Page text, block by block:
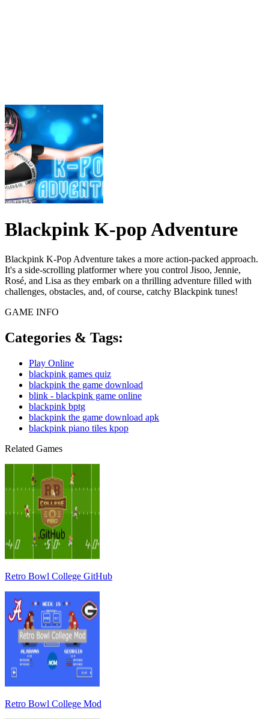
Blackpink K-pop Adventure
Blackpink K-Pop Adventure takes a more action-packed approach.
It's a side-scrolling platformer where you control Jisoo, Jennie,
Rosé, and Lisa as they embark on a thrilling adventure filled with
challenges, obstacles, and, of course, catchy Blackpink tunes!
GAME INFO
Categories & Tags:
Play Online
blackpink games quiz
blackpink the game download
blink - blackpink game online
blackpink bptg
blackpink the game download apk
blackpink piano tiles kpop
Related Games
Retro Bowl College GitHub
Retro Bowl College Mod